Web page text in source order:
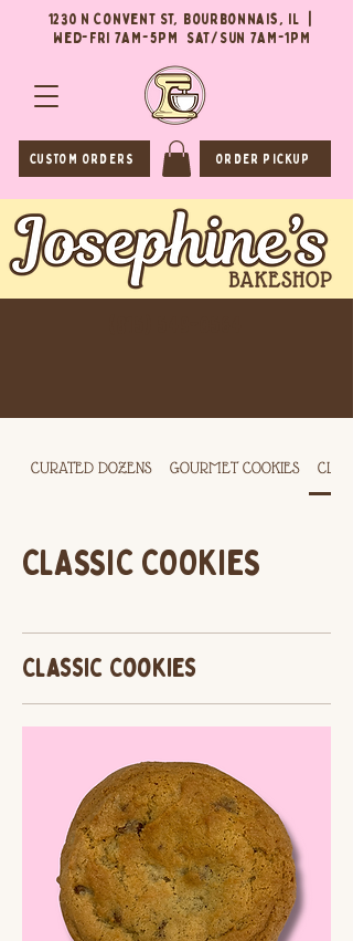
1230 N Convent St, Bourbonnais, IL |
Wed-Fri 7AM-5PM Sat/Sun 7AM-1PM
CUSTOM ORDERS ORDER PICKUP
CURATED DOZENS GOURMET COOKIES
CLASSIC COOKIES
Classic Cookies